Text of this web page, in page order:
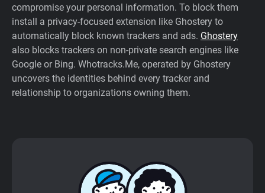
compromise your personal information. To block them
install a privacy-focused extension like Ghostery to
automatically block known trackers and ads. Ghostery
also blocks trackers on non-private search engines like
Google or Bing. Whotracks.Me, operated by Ghostery
uncovers the identities behind every tracker and
relationship to organizations owning them.